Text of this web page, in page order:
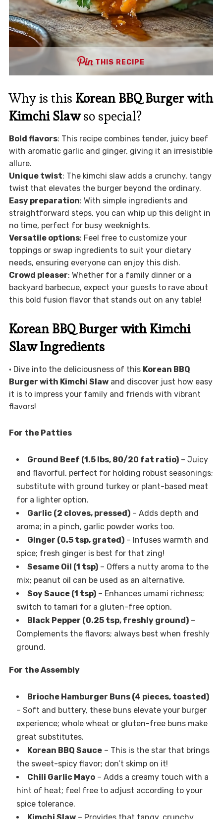
THIS RECIPE
Why is this Korean BBQ Burger with
Kimchi Slawso special?
Bold flavors: This recipe combines tender, juicy beef
with aromatic garlic and ginger, giving it an irresistible
allure.
Unique twist: The kimchi slaw adds a crunchy, tangy
twist that elevates the burger beyond the ordinary.
Easy preparation: With simple ingredients and
straightforward steps, you can whip up this delight in
no time, perfect for busy weeknights.
Versatile options: Feel free to customize your
toppings or swap ingredients to suit your dietary
needs, ensuring everyone can enjoy this dish.
Crowd pleaser: Whether for a family dinner or a
backyard barbecue, expect your guests to rave about
this bold fusion flavor that stands out on any table!
Korean BBQ Burger with Kimchi
Slaw Ingredients
• Dive into the deliciousness of this Korean BBQ
Burger with Kimchi Slawand discover just how easy
it is to impress your family and friends with vibrant
flavors!
For the Patties
Ground Beef (1.5 lbs, 80/20 fat ratio)– Juicy
and flavorful, perfect for holding robust seasonings;
substitute with ground turkey or plant-based meat
for a lighter option.
Garlic (2 cloves, pressed)– Adds depth and
aroma; in a pinch, garlic powder works too.
Ginger (0.5 tsp, grated)– Infuses warmth and
spice; fresh ginger is best for that zing!
Sesame Oil (1 tsp)– Offers a nutty aroma to the
mix; peanut oil can be used as an alternative.
Soy Sauce (1 tsp)– Enhances umami richness;
switch to tamari for a gluten-free option.
Black Pepper (0.25 tsp, freshly ground)–
Complements the flavors; always best when freshly
ground.
For the Assembly
Brioche Hamburger Buns (4 pieces, toasted)
– Soft and buttery, these buns elevate your burger
experience; whole wheat or gluten-free buns make
great substitutes.
Korean BBQ Sauce– This is the star that brings
the sweet-spicy flavor; don’t skimp on it!
Chili Garlic Mayo– Adds a creamy touch with a
hint of heat; feel free to adjust according to your
spice tolerance.